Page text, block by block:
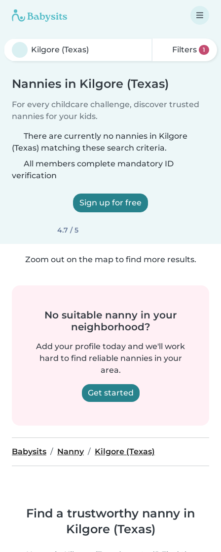
Filters 1
Nannies in Kilgore (Texas)
For every childcare challenge, discover trusted
nannies for your kids.
There are currently no nannies in Kilgore
(Texas) matching these search criteria.
All members complete mandatory ID
verification
Sign up for free
4.7 / 5
Zoom out on the map to find more results.
No suitable nanny in your
neighborhood?
Add your profile today and we'll work
hard to find reliable nannies in your
area.
Get started
Babysits Nanny Kilgore (Texas)
Find a trustworthy nanny in
Kilgore (Texas)